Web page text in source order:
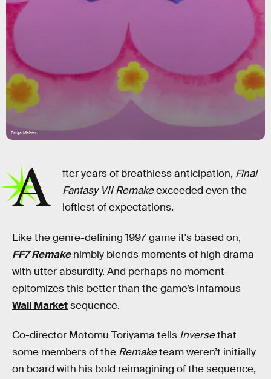
Paige Mehrer
A fter years of breathless anticipation, Final
Fantasy VII Remakeexceeded even the
loftiest of expectations.
Like the genre-defining 1997 game it's based on,
FF7 Remakenimbly blends moments of high drama
with utter absurdity. And perhaps no moment
epitomizes this better than the game’s infamous
Wall Marketsequence.
Co-director Motomu Toriyama tells Inversethat
some members of the Remaketeam weren’t initially
on board with his bold reimagining of the sequence,